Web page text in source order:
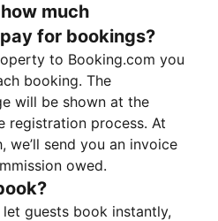
much
for bookings?
to Booking.com you
booking. The
will be shown at the
registration process. At
we’ll send you an invoice
owed.
let guests book instantly,